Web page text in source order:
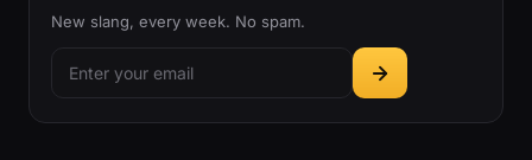
New slang, every week. No spam.